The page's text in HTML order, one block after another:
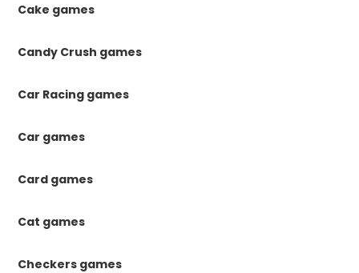
Cake games
Candy Crush games
Car Racing games
Car games
Card games
Cat games
Checkers games